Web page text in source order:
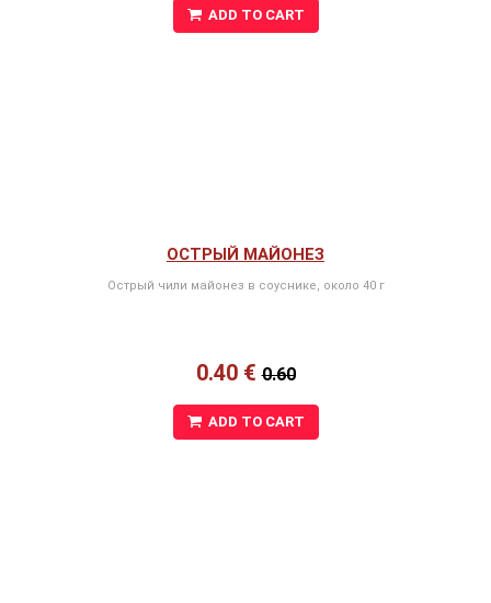
ADD TO CART
ОСТРЫЙ МАЙОНЕЗ
Острый чили майонез в соуснике, около 40 г
0.40 €0.60
ADD TO CART